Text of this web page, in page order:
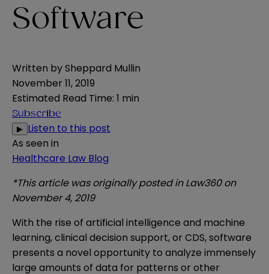
Software
Written bySheppard Mullin
November 11, 2019
Estimated Read Time: 1 min
Subscribe
▶ Listen to this post
As seen in
Healthcare Law Blog
*This article was originally posted in Law360 on
November 4, 2019
With the rise of artificial intelligence and machine
learning, clinical decision support, or CDS, software
presents a novel opportunity to analyze immensely
large amounts of data for patterns or other